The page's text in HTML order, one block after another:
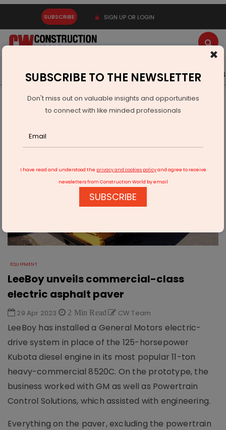
SUBSCRIBE SIGN UP OR LOGIN
Latest News Gold Events Advertise Videos
Equipment
LeeBoy unveils commercial-class electric asphalt paver
EQUIPMENT
LeeBoy unveils commercial-class
electric asphalt paver
29 Apr 2023 2 Min Read CW Team
LeeBoy has installed a General Motors electric-
drive system in place of the 125-horsepower
Kubota diesel engine in its most popular 11-ton
heavy-commercial 8520C. On the prototype, the
business worked with GM as well as Powertrain
Control Solutions, which assisted with engineering.
Everything on the paver, excluding the powertrain
×
SUBSCRIBE TO THE NEWSLETTER
Don't miss out on valuable insights and opportunities
to connect with like minded professionals
I have read and understood the privacy and cookies policyand agree to receive
newsletters from Construction World by email
SUBSCRIBE